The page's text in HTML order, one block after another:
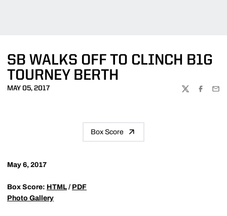
SB WALKS OFF TO CLINCH B1G
TOURNEY BERTH
MAY 05, 2017
TWITTER
Box Score
May 6, 2017
Box Score: HTML / PDF
Photo Gallery